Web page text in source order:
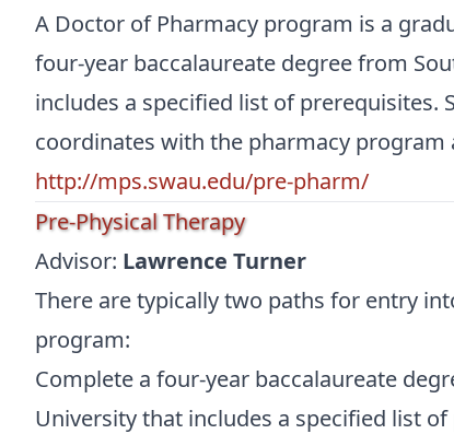
A Doctor of Pharmacy program is a
four-year baccalaureate degree from
includes a specified list of prerequisites.
coordinates with the pharmacy program
http://mps.swau.edu/pre-pharm/
Pre-Physical Therapy
Advisor: Lawrence Turner
There are typically two paths for entry
program:
Complete a four-year baccalaureate
University that includes a specified list